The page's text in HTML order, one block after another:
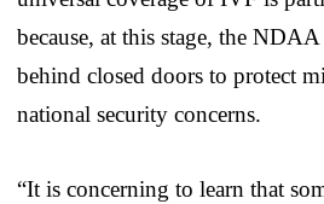
because, at this stage, the
behind closed doors to protect
national security concerns.
“It is concerning to learn that